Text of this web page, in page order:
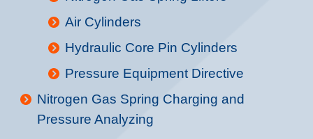
Air Cylinders
Hydraulic Core Pin Cylinders
Pressure Equipment Directive
Nitrogen Gas Spring Charging and
Pressure Analyzing